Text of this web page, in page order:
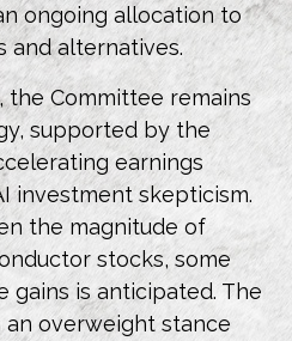
ongoing allocation to
and alternatives.
Committee remains
supported by the
earnings
investment skepticism.
the magnitude of
stocks, some
gains is anticipated. The
an overweight stance